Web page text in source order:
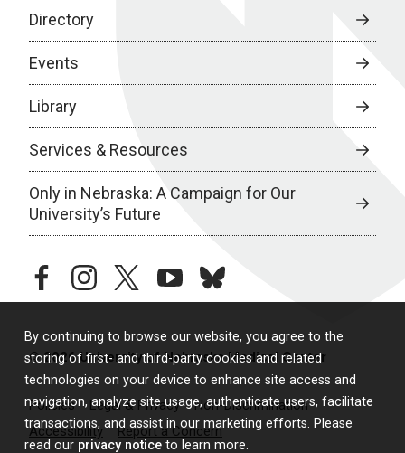
By continuing to browse our website, you agree to the
storing of first- and third-party cookies and related
technologies on your device to enhance site access and
navigation, analyze site usage, authenticate users, facilitate
transactions, and assist in our marketing efforts. Please
read our privacy notice to learn more.
Directory
Events
Library
Services & Resources
Only in Nebraska: A Campaign for Our
University’s Future
facebookinstagramtwitteryoutubebluesky
© 2026 University of Nebraska Medical Center
Policies Legal & Privacy
Non-Discrimination
Accessibility
Report a Concern